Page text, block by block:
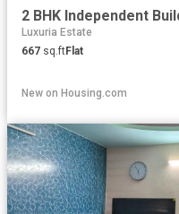
Luxuria Estate
667 sq.ftFlat
New on Housing.com